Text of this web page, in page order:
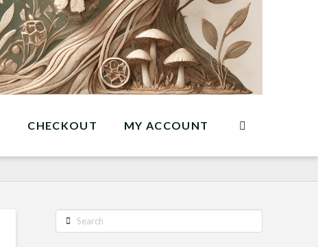
CHECKOUT MY ACCOUNT
Search